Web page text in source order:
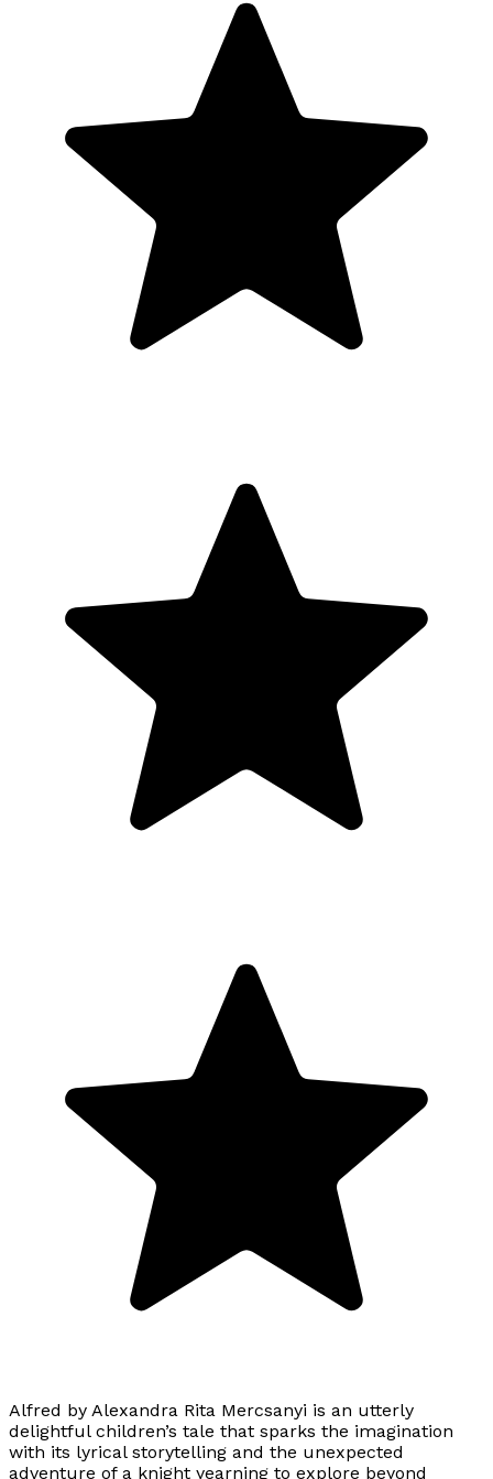
Alfred by Alexandra Rita Mercsanyi is an utterly
delightful children’s tale that sparks the imagination
with its lyrical storytelling and the unexpected
adventure of a knight yearning to explore beyond